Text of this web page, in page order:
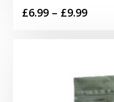
£6.99 – £9.99Price
£9.99